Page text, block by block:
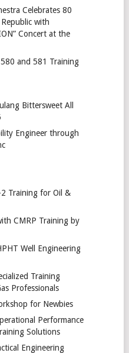
Celebrates 80
with
Concert at the
and 581 Training
Bittersweet All
Engineer through
2 Training for Oil &
CMRP Training by
Well Engineering
Training
Professionals
for Newbies
Performance
Solutions
Engineering